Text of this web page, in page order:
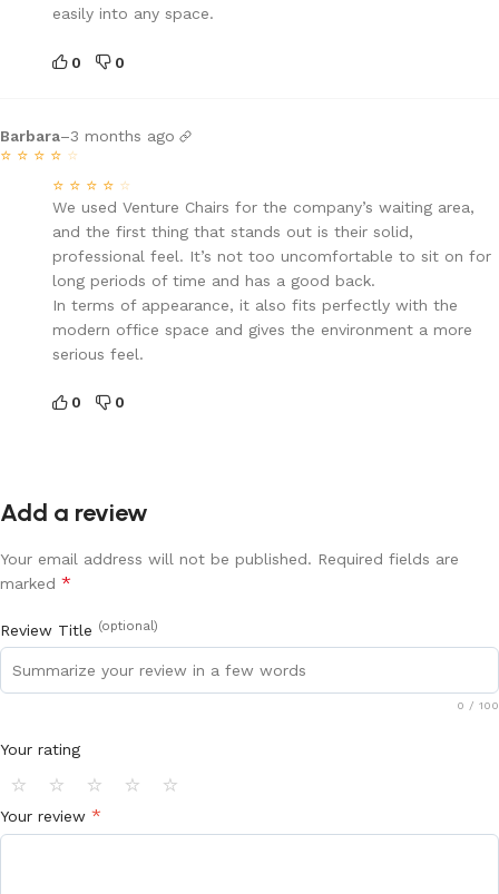
easily into any space.
0 0
Barbara–3 months ago
⭐ ⭐ ⭐ ⭐ ⭐
⭐ ⭐ ⭐ ⭐ ⭐
We used Venture Chairs for the company’s waiting area,
and the first thing that stands out is their solid,
professional feel. It’s not too uncomfortable to sit on for
long periods of time and has a good back.
In terms of appearance, it also fits perfectly with the
modern office space and gives the environment a more
serious feel.
0 0
Add a review
Your email address will not be published. Required fields are
marked *
Review Title (optional)
0 / 100
Your rating
⭐ ⭐ ⭐ ⭐ ⭐
Your review *